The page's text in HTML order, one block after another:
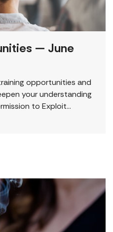
— June
opportunities and
your understanding
to Exploit